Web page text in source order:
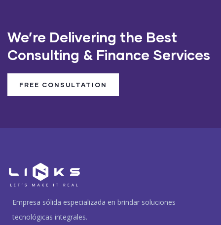
We’re Delivering the Best
Consulting & Finance Services
FREE CONSULTATION
Empresa sólida especializada en brindar soluciones
tecnológicas integrales.